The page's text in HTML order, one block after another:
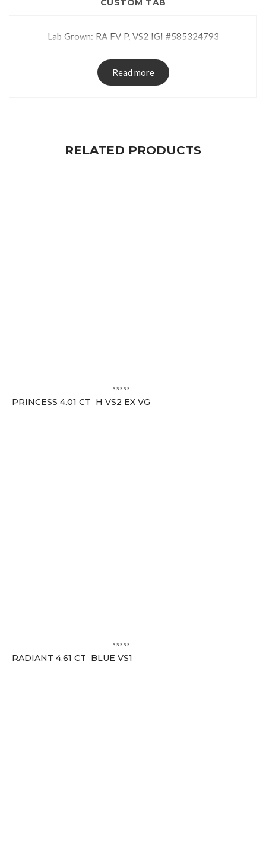
CUSTOM TAB
Lab Grown: RA FV P, VS2 IGI #585324793
Read more
RELATED PRODUCTS
PRINCESS 4.01 CT H VS2 EX VG
RADIANT 4.61 CT BLUE VS1